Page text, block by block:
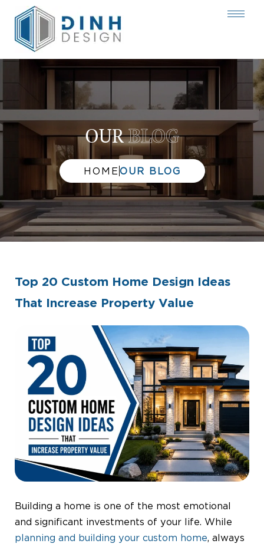
OURBLOG
HOME OUR BLOG
Top 20 Custom Home Design Ideas
That Increase Property Value
Building a home is one of the most emotional
and significant investments of your life. While
planning and building your custom home, always